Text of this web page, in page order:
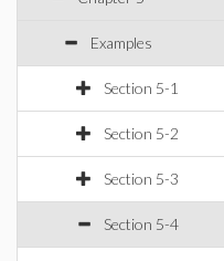
Examples
Section 5-1
Section 5-2
Section 5-3
Section 5-4